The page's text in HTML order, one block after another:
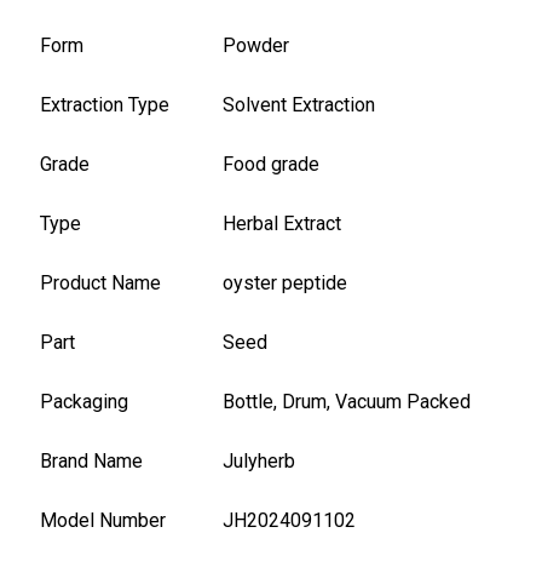
Form Powder
Extraction Type Solvent Extraction
Grade Food grade
Type Herbal Extract
Product Name oyster peptide
Part Seed
Packaging Bottle, Drum, Vacuum Packed
Brand Name Julyherb
Model Number JH2024091102